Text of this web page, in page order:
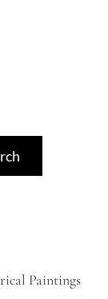
Paintings